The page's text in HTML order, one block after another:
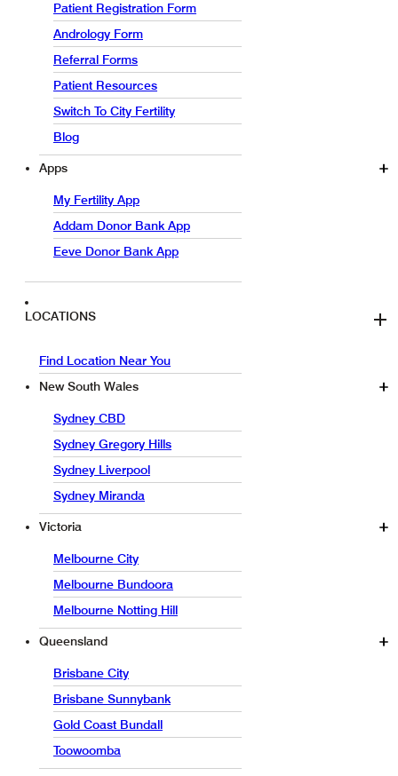
Patient Registration Form
Andrology Form
Referral Forms
Patient Resources
Switch To City Fertility
Blog
Apps
My Fertility App
Addam Donor Bank App
Eeve Donor Bank App
LOCATIONS
Find Location Near You
New South Wales
Sydney CBD
Sydney Gregory Hills
Sydney Liverpool
Sydney Miranda
Victoria
Melbourne City
Melbourne Bundoora
Melbourne Notting Hill
Queensland
Brisbane City
Brisbane Sunnybank
Gold Coast Bundall
Toowoomba